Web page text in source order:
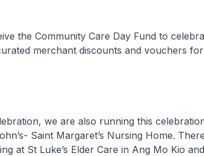
Community Care Day Fund to
merchant discounts and vouchers
we are also running this celebration
Saint Margaret’s Nursing Home.
at St Luke’s Elder Care in Ang Mo Kio